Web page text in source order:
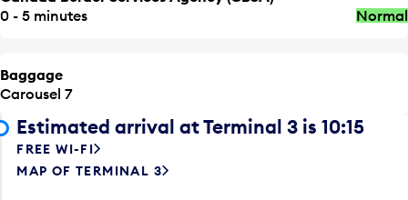
0 - 5 minutes
Normal
Baggage
Carousel 7
Estimated arrival at Terminal 3 is 10:15
FREE WI-FI
MAP OF TERMINAL 3